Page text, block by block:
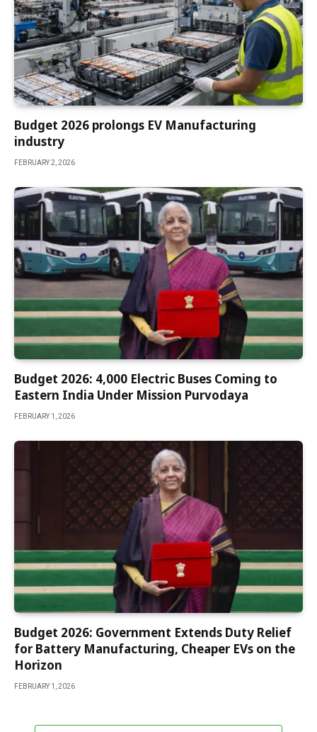
Budget 2026 prolongs EV Manufacturing
industry
FEBRUARY 2, 2026
Budget 2026: 4,000 Electric Buses Coming to
Eastern India Under Mission Purvodaya
FEBRUARY 1, 2026
Budget 2026: Government Extends Duty Relief
for Battery Manufacturing, Cheaper EVs on the
Horizon
FEBRUARY 1, 2026